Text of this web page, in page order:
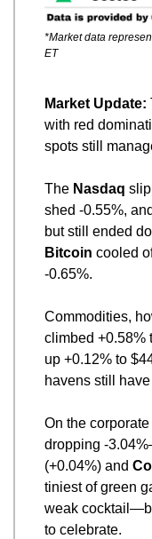
*Market data
ET
Market Update:
with red
spots still
The Nasdaq
shed -0.55%,
Bitcoin cooled
-0.65%.
Commodities,
climbed +0.58%
up +0.12% to
havens still
On the corporate
dropping -
(+0.04%) and
tiniest of green
weak
to celebrate.